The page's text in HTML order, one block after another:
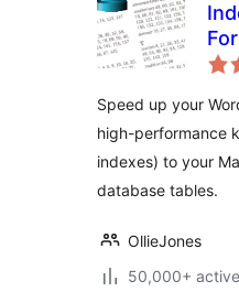
Speed up your
high-performance
indexes) to your
database tables.
OllieJones
50,000+